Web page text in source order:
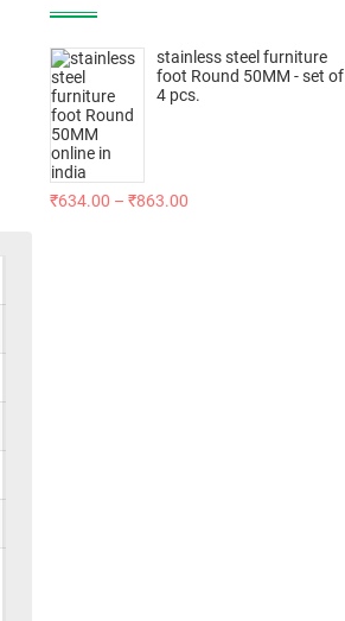
stainless steel furniture
foot Round 50MM - set of
4 pcs.
₹634.00 – ₹863.00